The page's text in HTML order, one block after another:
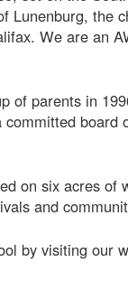
Lunenburg, the
We are an
of parents in
board
on six acres of
and
by visiting our